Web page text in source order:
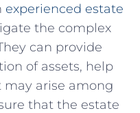
experienced estate
the complex
can ⁣provide
of assets, help
may arise among
that the estate